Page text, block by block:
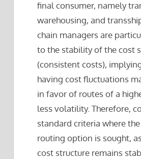
final consumer, namely
warehousing, and
chain managers are
to the stability of the cost
(consistent costs),
having cost fluctuations
in favor of routes of a
less volatility. Therefore,
standard criteria where
routing option is sought,
cost structure remains